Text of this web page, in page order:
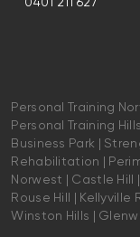
0401 211 627
Personal Training
Personal Training
Business Park |
Rehabilitation |
Norwest | Castle Hill
Rouse Hill | Kellyville
Winston Hills |